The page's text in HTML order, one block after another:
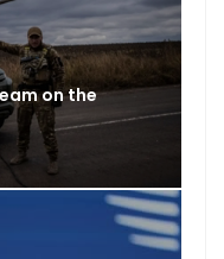
on the